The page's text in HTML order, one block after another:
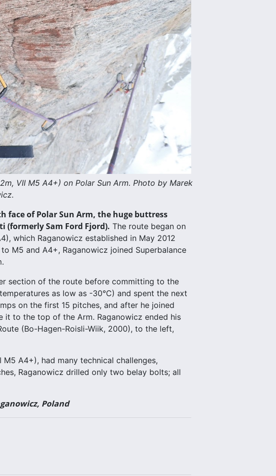
VII M5 A4+) on Polar Sun Arm. Photo by Marek
face of Polar Sun Arm, the huge buttress
(formerly Sam Ford Fjord). The route began on
which Raganowicz established in May 2012
M5 and A4+, Raganowicz joined Superbalance
section of the route before committing to the
as low as -30°C) and spent the next
on the first 15 pitches, and after he joined
it to the top of the Arm. Raganowicz ended his
(Bo-Hagen-Roisli-Wiik, 2000), to the left,
A4+), had many technical challenges,
Raganowicz drilled only two belay bolts; all
Poland